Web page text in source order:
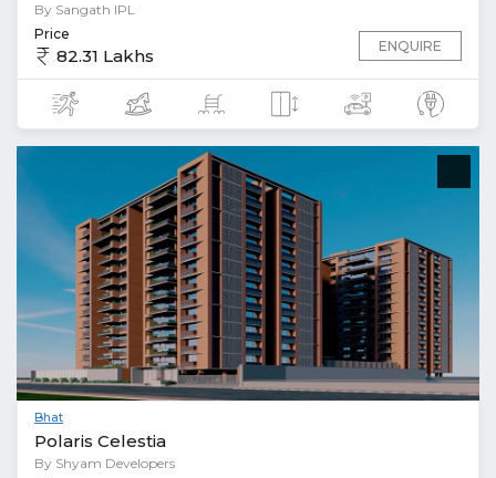
By Sangath IPL
Price
82.31 Lakhs ENQUIRE
Bhat
Polaris Celestia
By Shyam Developers